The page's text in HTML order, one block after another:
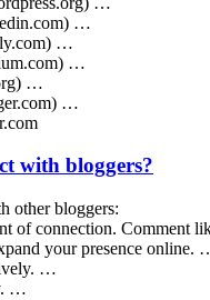
…
…
…
…
…
with bloggers?
other bloggers:
of connection. Comment
your presence online.
…
…